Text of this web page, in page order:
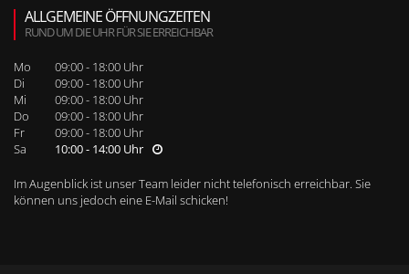
ALLGEMEINE ÖFFNUNGZEITEN
RUND UM DIE UHR FÜR SIE ERREICHBAR
Mo
09:00 - 18:00 Uhr
Di
09:00 - 18:00 Uhr
Mi
09:00 - 18:00 Uhr
Do
09:00 - 18:00 Uhr
Fr
09:00 - 18:00 Uhr
Sa
10:00 - 14:00 Uhr
Im Augenblick ist unser Team leider nicht telefonisch erreichbar. Sie
können uns jedoch eine E-Mail schicken!